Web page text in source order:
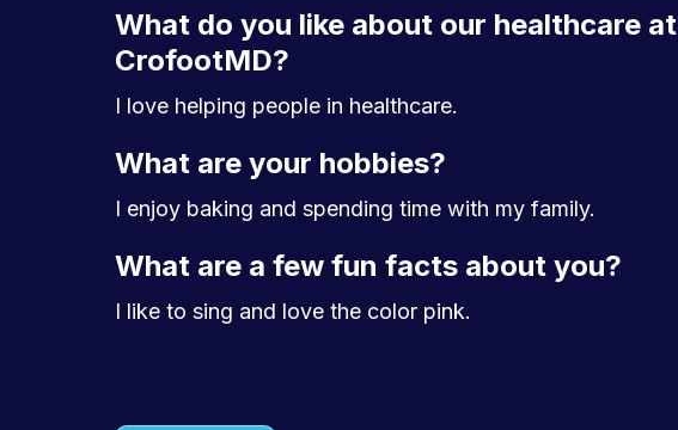
What do you like about our healthcare at
CrofootMD?
I love helping people in healthcare.
What are your hobbies?
I enjoy baking and spending time with my family.
What are a few fun facts about you?
I like to sing and love the color pink.